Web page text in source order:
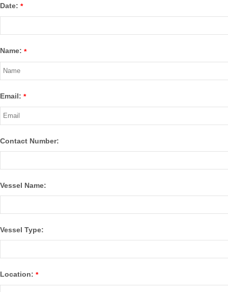
Date: *
Name: *
Email: *
Contact Number:
Vessel Name:
Vessel Type:
Location: *